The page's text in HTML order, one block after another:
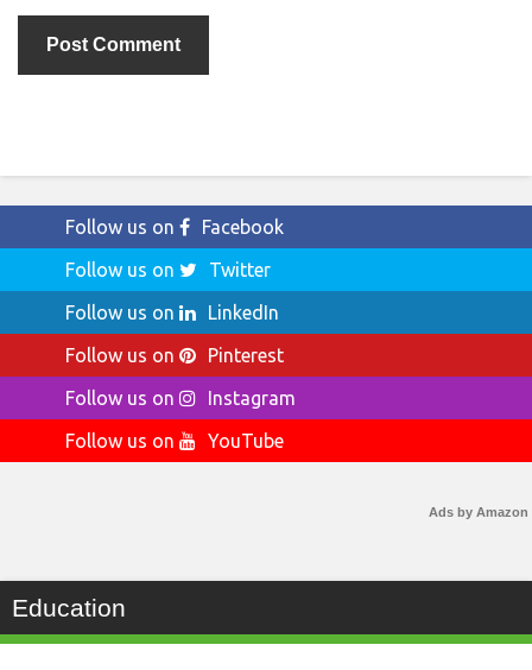
Follow us on
Facebook
Follow us on
Twitter
Follow us on
LinkedIn
Follow us on
Pinterest
Follow us on
Instagram
Follow us on
YouTube
Ads by Amazon
Education